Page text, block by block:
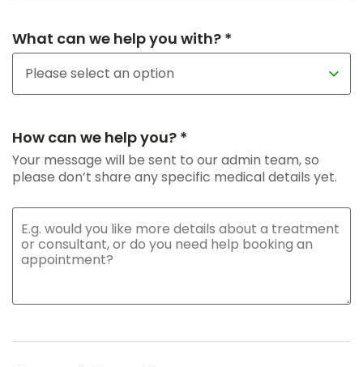
What can we help you with? *
How can we help you? *
Your message will be sent to our admin team, so
please don’t share any specific medical details yet.